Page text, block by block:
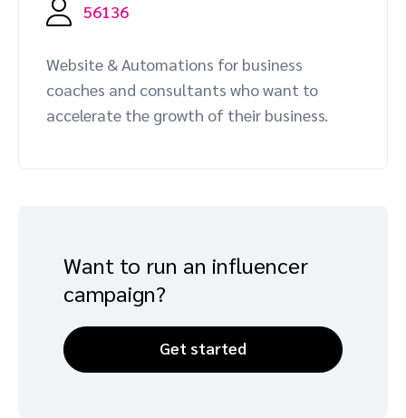
Discover, manage, and measure creator partnerships
Advocate
Referral marketing
Amazon Seller
Mobile partnerships
Saas partnership marketing
Services
Mobile apps
Content publishers
Premium news and media publishers
Technology partners directory
Referral partners
Events
Partnerships Experience (iPX) Event
Partnerships Experience Academy
Leadership
Awards
Sustainability
Français
Deutsch
56136
Website & Automations for business
coaches and consultants who want to
accelerate the growth of their business.
Want to run an influencer
campaign?
Get started